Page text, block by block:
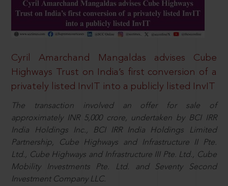
Cyril Amarchand Mangaldas advises Cube
Highways Trust on India’s first conversion of a
privately listed InvIT into a publicly listed InvIT
The transaction involved an offer for sale of
approximately INR 5,000 crore, undertaken by BCI IRR
India Holdings Inc., BCI IRR India Holdings Limited
Partnership, Cube Highways and Infrastructure II Pte.
Ltd., Cube Highways and Infrastructure III Pte. Ltd., Cube
Mobility Investments Pte. Ltd. and Seventy Second
Investment Company LLC.